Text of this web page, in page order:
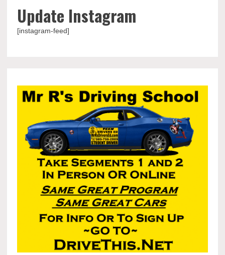
Update Instagram
[instagram-feed]